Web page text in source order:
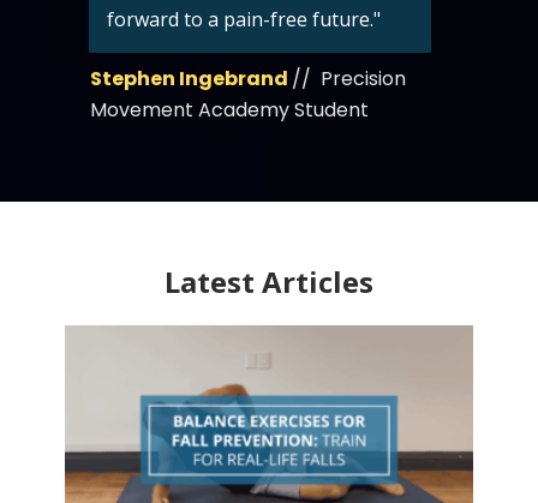
forward to a pain-free future."
Stephen Ingebrand // Precision
Movement Academy Student
Latest Articles